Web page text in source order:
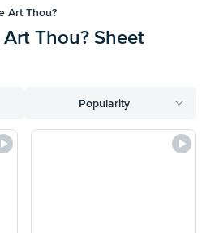
Art Thou?
Thou? Sheet
Popularity